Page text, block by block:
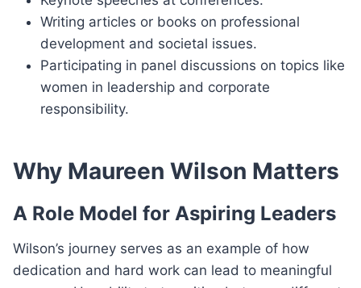
Writing articles or books on professional
development and societal issues.
Participating in panel discussions on topics like
women in leadership and corporate
responsibility.
Why Maureen Wilson Matters
A Role Model for Aspiring Leaders
Wilson’s journey serves as an example of how
dedication and hard work can lead to meaningful